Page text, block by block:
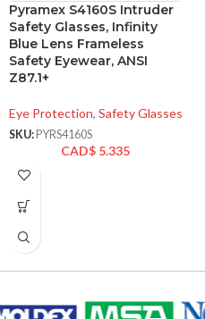
Pyramex S4160S Intruder
Safety Glasses, Infinity
Blue Lens Frameless
Safety Eyewear, ANSI
Z87.1+
Eye Protection, Safety Glasses
SKU: PYRS4160S
CAD$ 5.335